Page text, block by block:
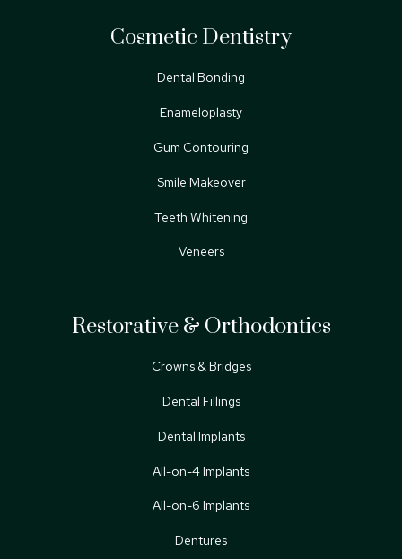
Cosmetic Dentistry
Dental Bonding
Enameloplasty
Gum Contouring
Smile Makeover
Teeth Whitening
Veneers
Restorative & Orthodontics
Crowns & Bridges
Dental Fillings
Dental Implants
All-on-4 Implants
All-on-6 Implants
Dentures